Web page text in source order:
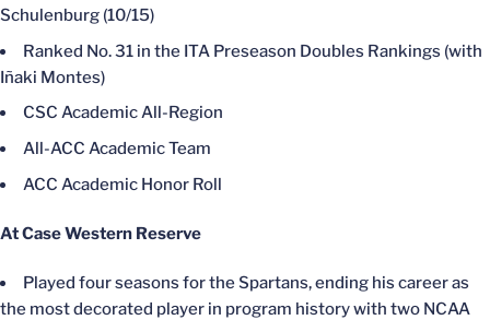
Schulenburg (10/15)
Ranked No. 31 in the ITA Preseason Doubles Rankings (with
Iñaki Montes)
CSC Academic All-Region
All-ACC Academic Team
ACC Academic Honor Roll
At Case Western Reserve
Played four seasons for the Spartans, ending his career as
the most decorated player in program history with two NCAA